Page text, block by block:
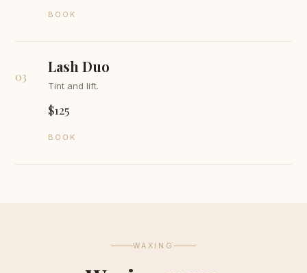
BOOK
03
Lash Duo
Tint and lift.
$125
BOOK
WAXING